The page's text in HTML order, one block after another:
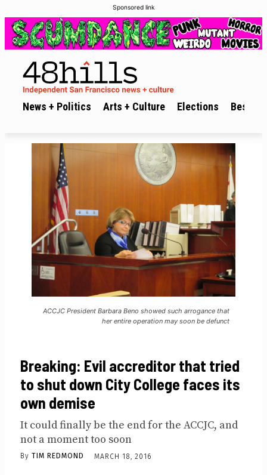
Sponsored link
News + Politics Arts + Culture Elections Best of
ACCJC President Barbara Beno showed such arrogance that
her entire operation may soon be defunct
Breaking: Evil accreditor that tried
to shut down City College faces its
own demise
It could finally be the end for the ACCJC, and
not a moment too soon
By TIM REDMOND MARCH 18, 2016